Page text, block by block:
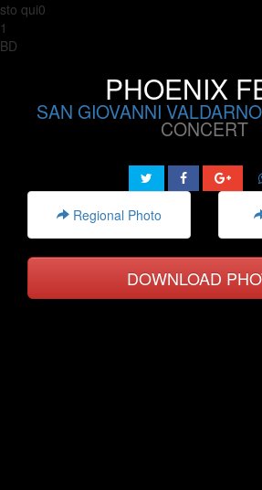
sto qui0
1
BD
PHOENIX
SAN GIOVANNI VALDARNO
CONCERT
Regional Photo
DOWNLOAD